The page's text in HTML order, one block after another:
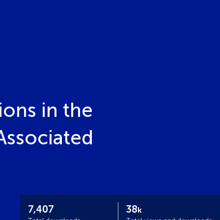
in the
7,407 38k